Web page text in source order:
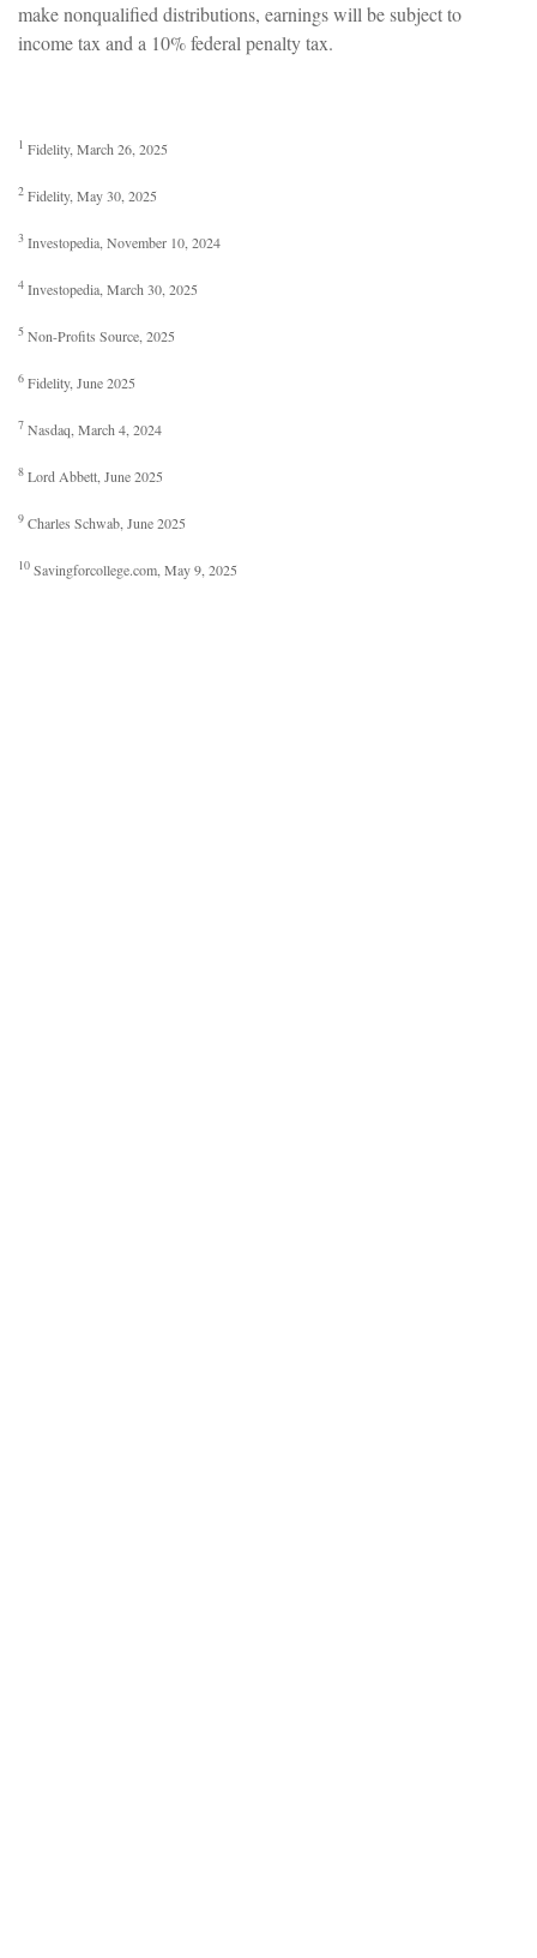
make nonqualified distributions, earnings will be subject to
income tax and a 10% federal penalty tax.
1 Fidelity, March 26, 2025
2 Fidelity, May 30, 2025
3 Investopedia, November 10, 2024
4 Investopedia, March 30, 2025
5 Non-Profits Source, 2025
6 Fidelity, June 2025
7 Nasdaq, March 4, 2024
8 Lord Abbett, June 2025
9 Charles Schwab, June 2025
10 Savingforcollege.com, May 9, 2025